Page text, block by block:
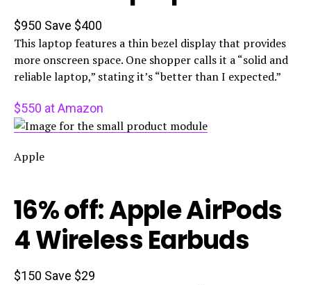
$950 Save $400
This laptop features a thin bezel display that provides
more onscreen space. One shopper calls it a “solid and
reliable laptop,” stating it’s “better than I expected.”
$550 at Amazon
Apple
16% off: Apple AirPods
4 Wireless Earbuds
$150 Save $29